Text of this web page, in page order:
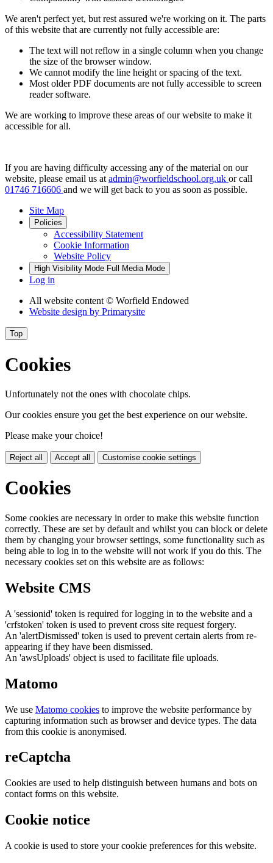
We aren't perfect yet, but rest assured we're working on it. The parts
of this website that are currently not fully accessible are:
The text will not reflow in a single column when you change
the size of the browser window.
We cannot modify the line height or spacing of the text.
Most older PDF documents are not fully accessible to screen
reader software.
We are working to improve these areas of our website to make it
accessible for all.
If you are having difficulty accessing any of the material on our
website, please email us at admin@worfieldschool.org.uk or call
01746 716606 and we will get back to you as soon as possible.
Site Map
Policies
Accessibility Statement
Cookie Information
Website Policy
High Visibility Mode Full Media Mode
Log in
All website content © Worfield Endowed
Website design by Primarysite
Top
Cookies
Unfortunately not the ones with chocolate chips.
Our cookies ensure you get the best experience on our website.
Please make your choice!
Reject all Accept all Customise cookie settings
Cookies
Some cookies are necessary in order to make this website function
correctly. These are set by default and whilst you can block or delete
them by changing your browser settings, some functionality such as
being able to log in to the website will not work if you do this. The
necessary cookies set on this website are as follows:
Website CMS
A 'sessionid' token is required for logging in to the website and a
'crfstoken' token is used to prevent cross site request forgery.
An 'alertDismissed' token is used to prevent certain alerts from re-
appearing if they have been dismissed.
An 'awsUploads' object is used to facilitate file uploads.
Matomo
We use Matomo cookies to improve the website performance by
capturing information such as browser and device types. The data
from this cookie is anonymised.
reCaptcha
Cookies are used to help distinguish between humans and bots on
contact forms on this website.
Cookie notice
A cookie is used to store your cookie preferences for this website.